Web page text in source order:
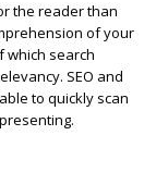
the reader than
of your
which search
SEO and
to quickly scan